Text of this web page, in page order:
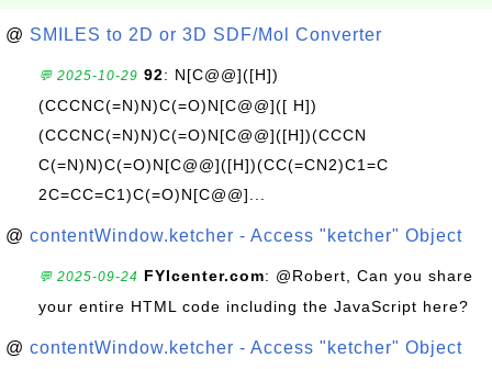
@ SMILES to 2D or 3D SDF/Mol Converter
💬 2025-10-29 92: N[C@@]([H])
(CCCNC(=N)N)C(=O)N[C@@]([ H])
(CCCNC(=N)N)C(=O)N[C@@]([H])(CCCN
C(=N)N)C(=O)N[C@@]([H])(CC(=CN2)C1=C
2C=CC=C1)C(=O)N[C@@]...
@ contentWindow.ketcher - Access "ketcher" Object
💬 2025-09-24 FYIcenter.com: @Robert, Can you share
your entire HTML code including the JavaScript here?
@ contentWindow.ketcher - Access "ketcher" Object